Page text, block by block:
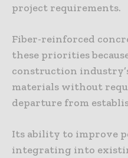
project requirements.
Fiber-reinforced
these priorities
construction
materials without
departure from
Its ability to improve
integrating into